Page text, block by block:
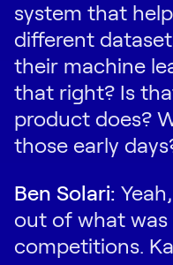
system that
different
their machine
that right? Is
product does?
those early
Ben Solari:
out of what was
competitions.